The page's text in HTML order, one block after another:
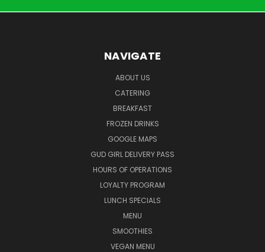
NAVIGATE
ABOUT US
CATERING
BREAKFAST
FROZEN DRINKS
GOOGLE MAPS
GUD GIRL DELIVERY PASS
HOURS OF OPERATIONS
LOYALTY PROGRAM
LUNCH SPECIALS
MENU
SMOOTHIES
VEGAN MENU